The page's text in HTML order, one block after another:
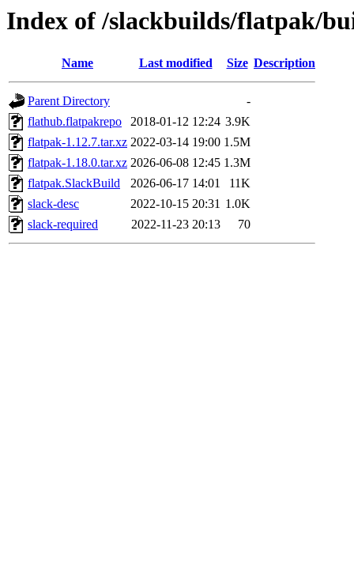
Index of /slackbuilds/flatpak/
Name Last modified Size Description
Parent Directory
-
flathub.flatpakrepo
2018-01-12 12:24 3.9K
flatpak-1.12.7.tar.xz 2022-03-14 19:00 1.5M
flatpak-1.18.0.tar.xz 2026-06-08 12:45 1.3M
flatpak.SlackBuild
2026-06-17 14:01
11K
slack-desc
2022-10-15 20:31 1.0K
slack-required
2022-11-23 20:13 70